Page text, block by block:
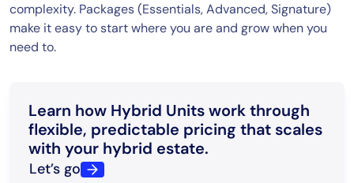
complexity. Packages (Essentials, Advanced, Signature)
make it easy to start where you are and grow when you
need to.
Learn how Hybrid Units work through
flexible, predictable pricing that scales
with your hybrid estate.
Let’s go